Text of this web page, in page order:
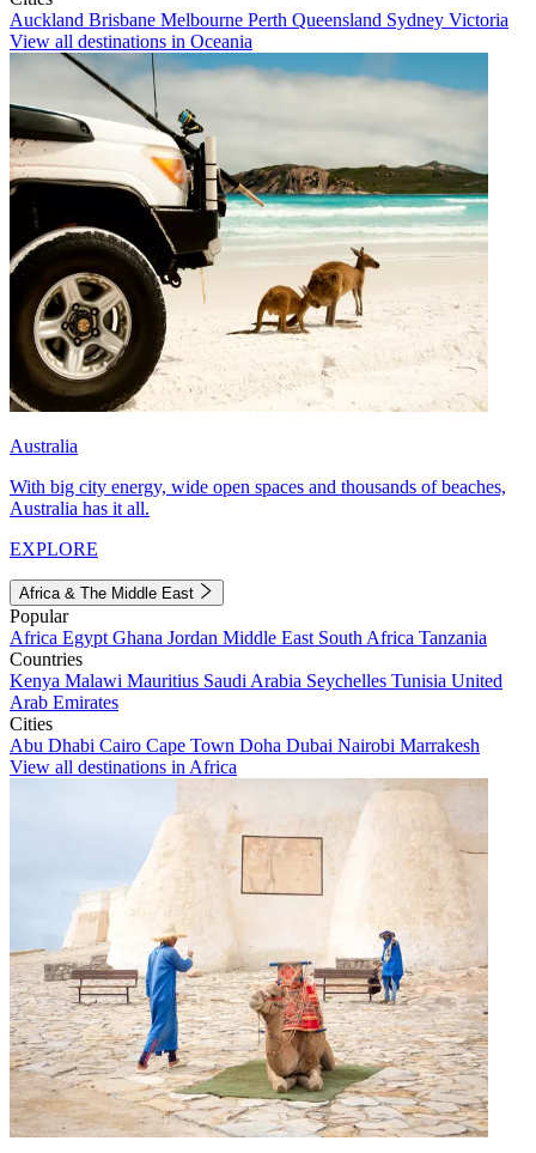
Auckland Brisbane Melbourne Perth Queensland Sydney Victoria
View all destinations in Oceania
Australia
With big city energy, wide open spaces and thousands of beaches,
Australia has it all.
EXPLORE
Africa & The Middle East
Popular
Africa Egypt Ghana Jordan Middle East South Africa Tanzania
Countries
Kenya Malawi Mauritius Saudi Arabia Seychelles Tunisia United
Arab Emirates
Cities
Abu Dhabi Cairo Cape Town Doha Dubai Nairobi Marrakesh
View all destinations in Africa